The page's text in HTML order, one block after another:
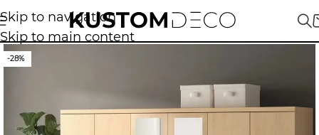
Skip to navigation
Skip to main content
-28%